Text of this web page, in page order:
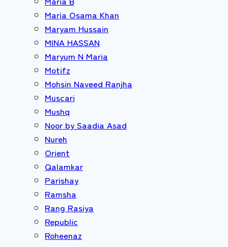
Maria Osama Khan
Maryam Hussain
MINA HASSAN
Maryum N Maria
Motifz
Mohsin Naveed Ranjha
Muscari
Mushq
Noor by Saadia Asad
Nureh
Orient
Qalamkar
Parishay
Ramsha
Rang Rasiya
Republic
Roheenaz